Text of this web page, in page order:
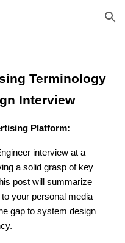
Skip to navigation
Terminology
Interview
Platform:
interview at a
a solid grasp of key
post will summarize
your personal media
gap to system design